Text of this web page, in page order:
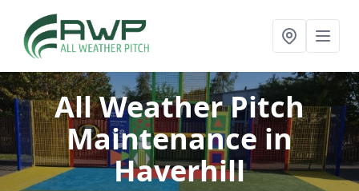
All Weather Pitch
Maintenancein
Haverhill